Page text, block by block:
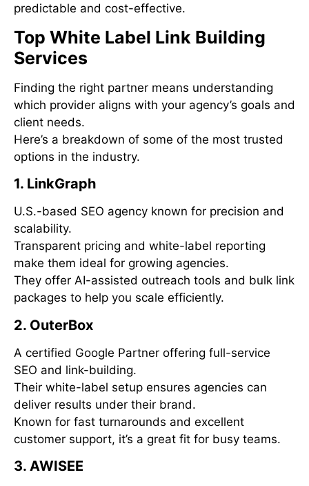
predictable and cost-effective.
Top White Label Link Building
Services
Finding the right partner means understanding
which provider aligns with your agency’s goals and
client needs.
Here’s a breakdown of some of the most trusted
options in the industry.
1. LinkGraph
U.S.-based SEO agency known for precision and
scalability.
Transparent pricing and white-label reporting
make them ideal for growing agencies.
They offer AI-assisted outreach tools and bulk link
packages to help you scale efficiently.
2. OuterBox
A certified Google Partner offering full-service
SEO and link-building.
Their white-label setup ensures agencies can
deliver results under their brand.
Known for fast turnarounds and excellent
customer support, it’s a great fit for busy teams.
3. AWISEE